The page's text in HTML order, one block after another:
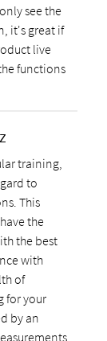
see the
it's great if
live
functions
training,
to
This
the
the best
with
of
for your
by an